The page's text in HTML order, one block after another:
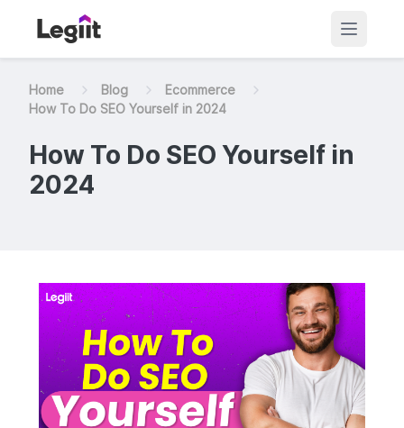
Home Blog
Ecommerce
How To Do SEO Yourself in 2024
How To Do SEO Yourself in
2024